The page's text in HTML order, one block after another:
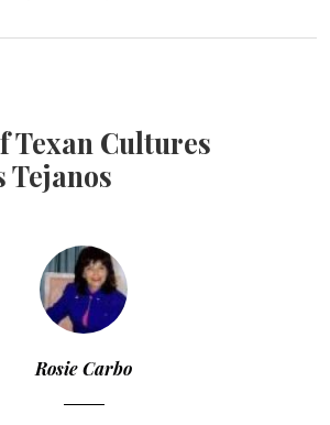
Texan Cultures
Tejanos
Rosie Carbo